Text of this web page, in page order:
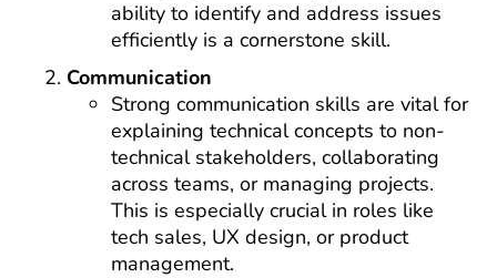
ability to identify and address issues
efficiently is a cornerstone skill.
Communication
Strong communication skills are vital for
explaining technical concepts to non-
technical stakeholders, collaborating
across teams, or managing projects.
This is especially crucial in roles like
tech sales, UX design, or product
management.